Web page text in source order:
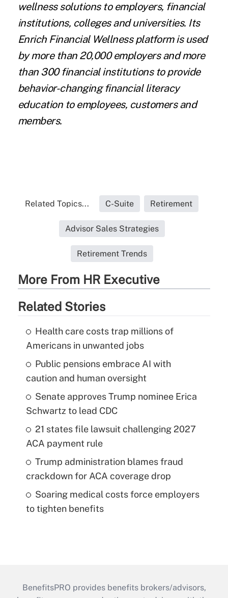
wellness solutions to employers, financial
institutions, colleges and universities. Its
Enrich Financial Wellnessplatform is used
by more than 20,000 employers and more
than 300 financial institutions to provide
behavior-changing financial literacy
education to employees, customers and
members.
Related Topics... C-Suite Retirement
Advisor Sales Strategies
Retirement Trends
More From HR Executive
Related Stories
Health care costs trap millions of
Americans in unwanted jobs
Public pensions embrace AI with
caution and human oversight
Senate approves Trump nominee Erica
Schwartz to lead CDC
21 states file lawsuit challenging 2027
ACA payment rule
Trump administration blames fraud
crackdown for ACA coverage drop
Soaring medical costs force employers
to tighten benefits
BenefitsPRO provides benefits brokers/advisors,